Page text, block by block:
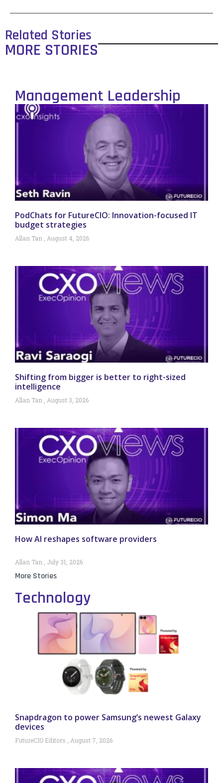
Related Stories
MORE STORIES
Management Leadership
PodChats for FutureCIO: Innovation-focused IT
budget strategies
Allan Tan August 4, 2026
Shifting from bigger is better to right-sized
intelligence
Allan Tan August 3, 2026
How AI reshapes software providers
Allan Tan July 31, 2026
More Stories
Technology
Snapdragon to power Samsung’s newest Galaxy
devices
FutureCIO Editors August 7, 2026